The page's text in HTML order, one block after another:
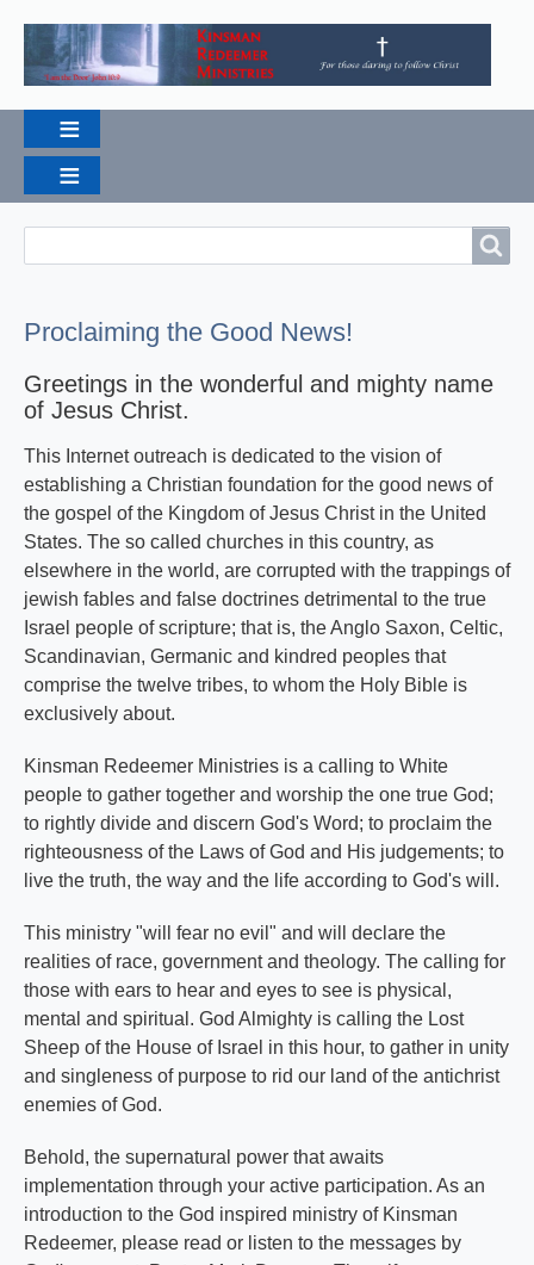
Proclaiming the Good News!
Greetings in the wonderful and mighty name
of Jesus Christ.
This Internet outreach is dedicated to the vision of
establishing a Christian foundation for the good news of
the gospel of the Kingdom of Jesus Christ in the United
States. The so called churches in this country, as
elsewhere in the world, are corrupted with the trappings of
jewish fables and false doctrines detrimental to the true
Israel people of scripture; that is, the Anglo Saxon, Celtic,
Scandinavian, Germanic and kindred peoples that
comprise the twelve tribes, to whom the Holy Bible is
exclusively about.
Kinsman Redeemer Ministries is a calling to White
people to gather together and worship the one true God;
to rightly divide and discern God's Word; to proclaim the
righteousness of the Laws of God and His judgements; to
live the truth, the way and the life according to God's will.
This ministry "will fear no evil" and will declare the
realities of race, government and theology. The calling for
those with ears to hear and eyes to see is physical,
mental and spiritual. God Almighty is calling the Lost
Sheep of the House of Israel in this hour, to gather in unity
and singleness of purpose to rid our land of the antichrist
enemies of God.
Behold, the supernatural power that awaits
implementation through your active participation. As an
introduction to the God inspired ministry of Kinsman
Redeemer, please read or listen to the messages by